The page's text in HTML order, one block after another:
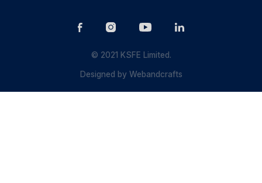
© 2021 KSFE Limited.
Designed byWebandcrafts